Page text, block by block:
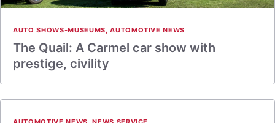
AUTO SHOWS-MUSEUMS,AUTOMOTIVE NEWS
The Quail: A Carmel car show with
prestige, civility